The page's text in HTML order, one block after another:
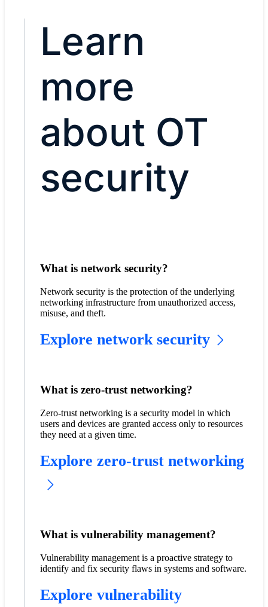
Learn
more
about OT
security
What is network security?
Network security is the protection of the underlying
networking infrastructure from unauthorized access,
misuse, and theft.
Explore network security
What is zero-trust networking?
Zero-trust networking is a security model in which
users and devices are granted access only to resources
they need at a given time.
Explore zero-trust networking
What is vulnerability management?
Vulnerability management is a proactive strategy to
identify and fix security flaws in systems and software.
Explore vulnerability